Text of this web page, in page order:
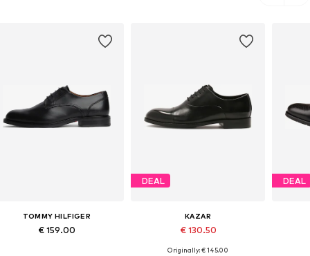
TOMMY HILFIGER
€ 159.00
DEAL
KAZAR
€ 130.50
Originally: € 145.00
DEAL